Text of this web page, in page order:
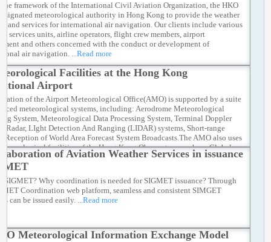
framework of the International Civil Aviation Organization, the HKO
meteorological authority in Hong Kong to provide the weather
and services for international air navigation. Our clients include various
services units, airline operators, flight crew members, airport
and others concerned with the conduct or development of
air navigation. ...Read more
Facilities at the Hong Kong
Airport
of the Airport Meteorological Office(AMO) is supported by a suite
meteorological systems, including: Aerodrome Meteorological
System, Meteorological Data Processing System, Terminal Doppler
Radar, LIght Detection And Ranging (LIDAR) systems, Short-range
Reception of World Area Forecast System Broadcasts.The AMO also uses
facilities of the Hong Kong Observatory, such as: Global
and Upper-Air Observations, Meteorological Satellite Ground Reception
Long-Range Weather Radars, Numerical Weather Prediction Models,
Stations
...Read more
of Aviation Weather Services in issuance
SIGMET? Why coordination is needed for SIGMET issuance? Through
Coordination web platform, seamless and consistent SIMGET
can be issued easily.
...Read more
Meteorological Information Exchange Model